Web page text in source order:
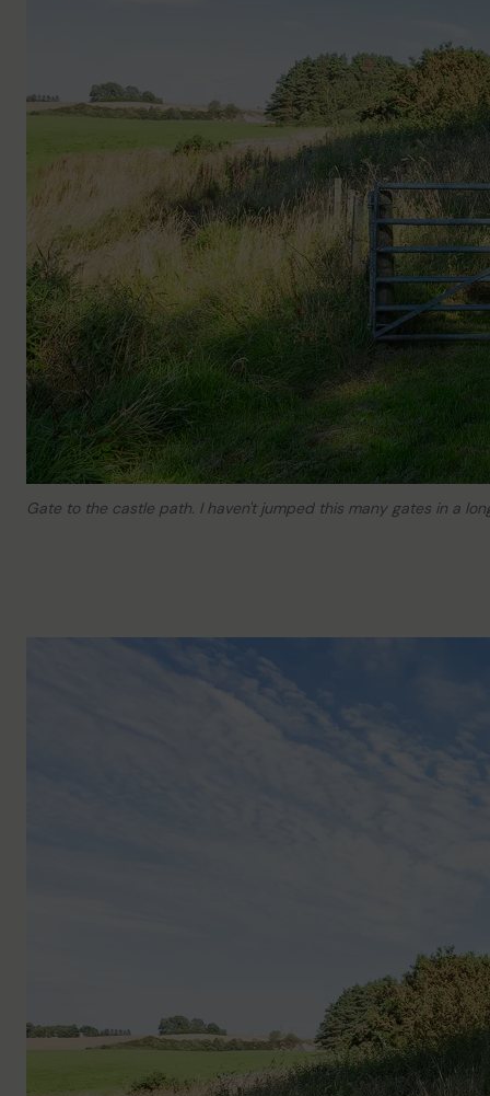
Gate to the castle path. I haven't jumped this many gates in a